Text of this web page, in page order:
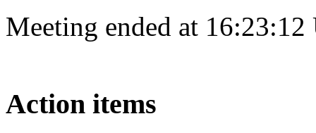
Meeting ended at
Action items